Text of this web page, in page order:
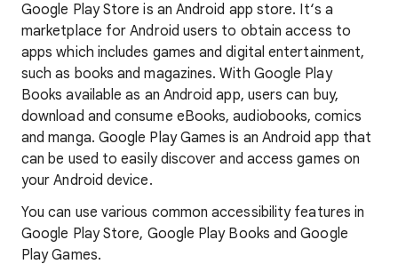
Google Play Store is an Android app store. It‘s a
marketplace for Android users to obtain access to
apps which includes games and digital entertainment,
such as books and magazines. With Google Play
Books available as an Android app, users can buy,
download and consume eBooks, audiobooks, comics
and manga. Google Play Games is an Android app that
can be used to easily discover and access games on
your Android device.
You can use various common accessibility features in
Google Play Store, Google Play Books and Google
Play Games.